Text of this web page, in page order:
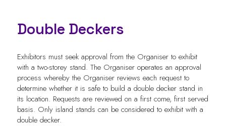
Double Deckers
Exhibitors must seek approval from the Organiser to exhibit
with a two-storey stand. The Organiser operates an approval
process whereby the Organiser reviews each request to
determine whether it is safe to build a double decker stand in
its location. Requests are reviewed on a first come, first served
basis. Only island stands can be considered to exhibit with a
double decker.